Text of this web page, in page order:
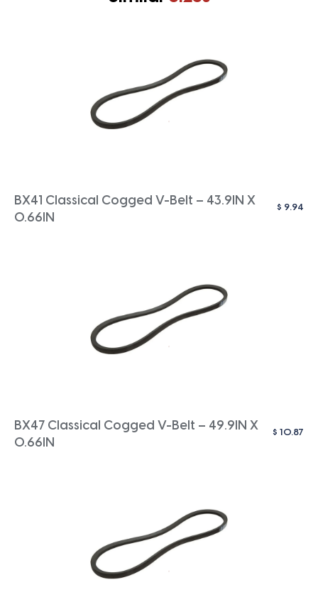
BX41 Classical Cogged V-Belt – 43.9IN X
0.66IN
$ 9.94
BX47 Classical Cogged V-Belt – 49.9IN X
0.66IN
$ 10.87